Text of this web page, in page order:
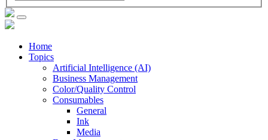
Home
Topics
Artificial Intelligence (AI)
Business Management
Color/Quality Control
Consumables
General
Ink
Media